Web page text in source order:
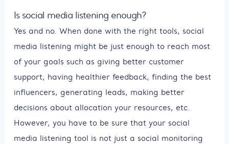
Is social media listening enough?
Yes and no. When done with the right tools, social
media listening might be just enough to reach most
of your goals such as giving better customer
support, having healthier feedback, finding the best
influencers, generating leads, making better
decisions about allocation your resources, etc.
However, you have to be sure that your social
media listening tool is not just a social monitoring